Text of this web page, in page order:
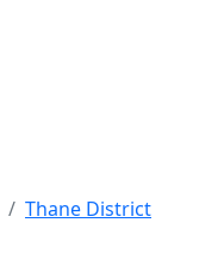
Thane District